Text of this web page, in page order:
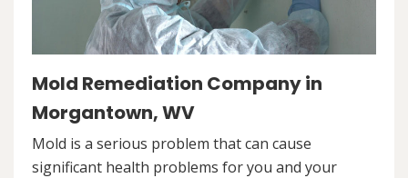
Mold Remediation Company in
Morgantown, WV
Mold is a serious problem that can cause
significant health problems for you and your